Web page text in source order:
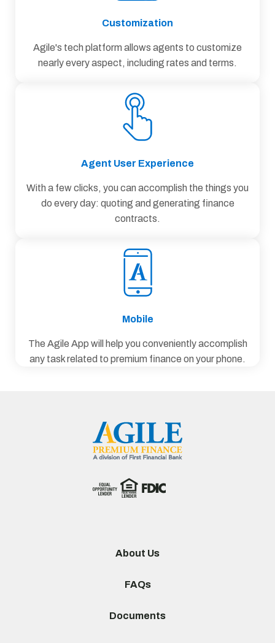
Customization
Agile's tech platform allows agents to customize
nearly every aspect, including rates and terms.
Agent User Experience
With a few clicks, you can accomplish the things you
do every day: quoting and generating finance
contracts.
Mobile
The Agile App will help you conveniently accomplish
any task related to premium finance on your phone.
About Us
FAQs
Documents